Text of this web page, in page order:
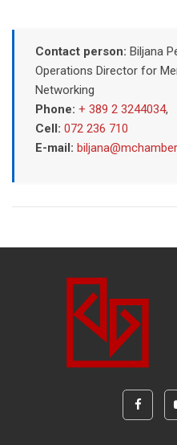
Contact person: Biljana
Operations Director for
Networking
Phone: + 389 2 3244034,
Cell: 072 236 710
E-mail: